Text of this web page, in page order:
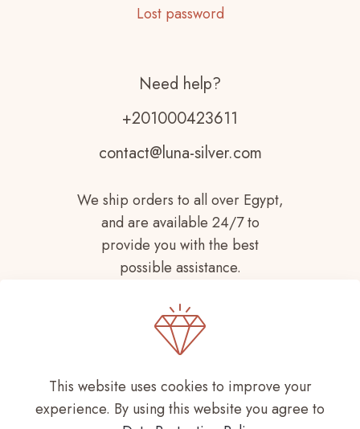
Lost password
Need help?
+201000423611
contact@luna-silver.com
We ship orders to all over Egypt,
and are available 24/7 to
provide you with the best
possible assistance.
Copyright © 2021- 2026 LUNA SILVER All
This website uses cookies to improve your
experience. By using this website you agree to